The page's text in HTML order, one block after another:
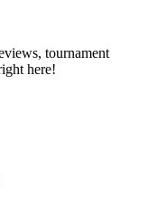
tournament
here!